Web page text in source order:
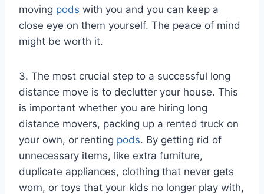
moving pods with you and you can keep a
close eye on them yourself. The peace of mind
might be worth it.
3. The most crucial step to a successful long
distance move is to declutter your house. This
is important whether you are hiring long
distance movers, packing up a rented truck on
your own, or renting pods. By getting rid of
unnecessary items, like extra furniture,
duplicate appliances, clothing that never gets
worn, or toys that your kids no longer play with,